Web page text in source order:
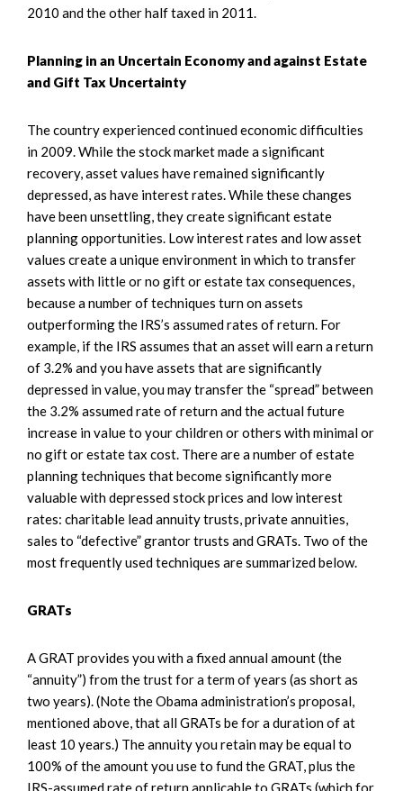
2010 and the other half taxed in 2011.
Planning in an Uncertain Economy and against Estate
and Gift Tax Uncertainty
The country experienced continued economic difficulties
in 2009. While the stock market made a significant
recovery, asset values have remained significantly
depressed, as have interest rates. While these changes
have been unsettling, they create significant estate
planning opportunities. Low interest rates and low asset
values create a unique environment in which to transfer
assets with little or no gift or estate tax consequences,
because a number of techniques turn on assets
outperforming the IRS’s assumed rates of return. For
example, if the IRS assumes that an asset will earn a return
of 3.2% and you have assets that are significantly
depressed in value, you may transfer the “spread” between
the 3.2% assumed rate of return and the actual future
increase in value to your children or others with minimal or
no gift or estate tax cost. There are a number of estate
planning techniques that become significantly more
valuable with depressed stock prices and low interest
rates: charitable lead annuity trusts, private annuities,
sales to “defective” grantor trusts and GRATs. Two of the
most frequently used techniques are summarized below.
GRATs
A GRAT provides you with a fixed annual amount (the
“annuity”) from the trust for a term of years (as short as
two years). (Note the Obama administration’s proposal,
mentioned above, that all GRATs be for a duration of at
least 10 years.) The annuity you retain may be equal to
100% of the amount you use to fund the GRAT, plus the
IRS-assumed rate of return applicable to GRATs (which for